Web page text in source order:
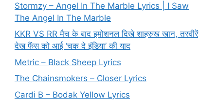
Stormzy – Angel In The Marble Lyrics | I Saw
The Angel In The Marble
KKR VS RR मैच के बाद इमोशनल दिखे शाहरुख खान, तस्वीरें
देख फैंस को आई ‘चक दे इंडिया’ की याद
Metric – Black Sheep Lyrics
The Chainsmokers – Closer Lyrics
Cardi B – Bodak Yellow Lyrics